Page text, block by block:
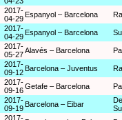
2017-
04-29 Espanyol – Barcelona
2017-
04-29 Espanyol – Barcelona
2017-
05-27Alavés – Barcelona
2017-
09-12 Barcelona – Juventus
2017-
09-16Getafe – Barcelona
2017-
09-19 Barcelona – Eibar
2017-